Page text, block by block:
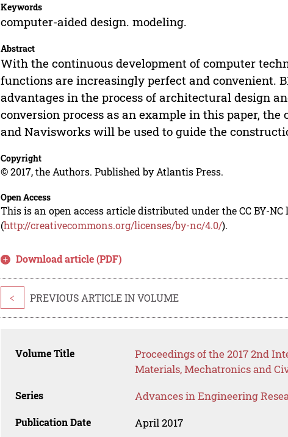
Keywords
computer-aided design. modeling.
Abstract
With the continuous development of computer
functions are increasingly perfect and convenient.
advantages in the process of architectural design
conversion process as an example in this paper,
and Navisworks will be used to guide the
Copyright
© 2017, the Authors. Published by Atlantis Press.
Open Access
This is an open access article distributed under the CC BY-NC
(http://creativecommons.org/licenses/by-nc/4.0/).
Download article (PDF)
< PREVIOUS ARTICLE IN VOLUME
Volume Title
Proceedings of the 2017 2nd
Materials, Mechatronics and
Series Advances in Engineering
Publication Date April 2017